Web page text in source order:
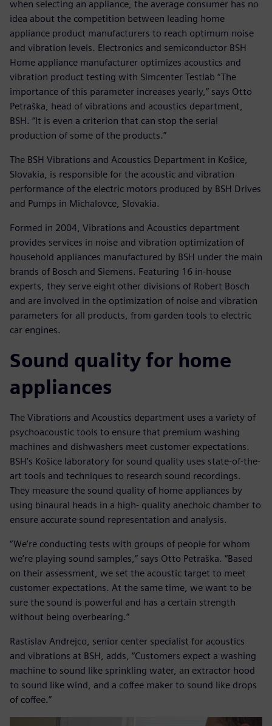
when selecting an appliance, the average consumer has no
idea about the competition between leading home
appliance product manufacturers to reach optimum noise
and vibration levels. Electronics and semiconductor BSH
Home appliance manufacturer optimizes acoustics and
vibration product testing with Simcenter Testlab “The
importance of this parameter increases yearly,” says Otto
Petraška, head of vibrations and acoustics department,
BSH. “It is even a criterion that can stop the serial
production of some of the products.”
The BSH Vibrations and Acoustics Department in Košice,
Slovakia, is responsible for the acoustic and vibration
performance of the electric motors produced by BSH Drives
and Pumps in Michalovce, Slovakia.
Formed in 2004, Vibrations and Acoustics department
provides services in noise and vibration optimization of
household appliances manufactured by BSH under the main
brands of Bosch and Siemens. Featuring 16 in-house
experts, they serve eight other divisions of Robert Bosch
and are involved in the optimization of noise and vibration
parameters for all products, from garden tools to electric
car engines.
Sound quality for home
appliances
The Vibrations and Acoustics department uses a variety of
psychoacoustic tools to ensure that premium washing
machines and dishwashers meet customer expectations.
BSH’s Košice laboratory for sound quality uses state-of-the-
art tools and techniques to research sound recordings.
They measure the sound quality of home appliances by
using binaural heads in a high- quality anechoic chamber to
ensure accurate sound representation and analysis.
“We’re conducting tests with groups of people for whom
we’re playing sound samples,” says Otto Petraška. “Based
on their assessment, we set the acoustic target to meet
customer expectations. At the same time, we want to be
sure the sound is powerful and has a certain strength
without being overbearing.”
Rastislav Andrejco, senior center specialist for acoustics
and vibrations at BSH, adds, “Customers expect a washing
machine to sound like sprinkling water, an extractor hood
to sound like wind, and a coffee maker to sound like drops
of coffee.”